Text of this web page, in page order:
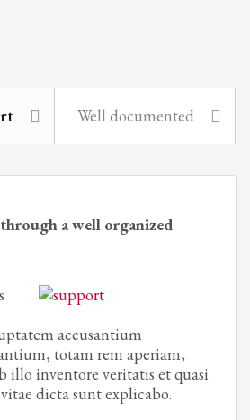
Well documented
a well organized
accusantium
totam rem aperiam,
illo inventore veritatis et quasi
dicta sunt explicabo.